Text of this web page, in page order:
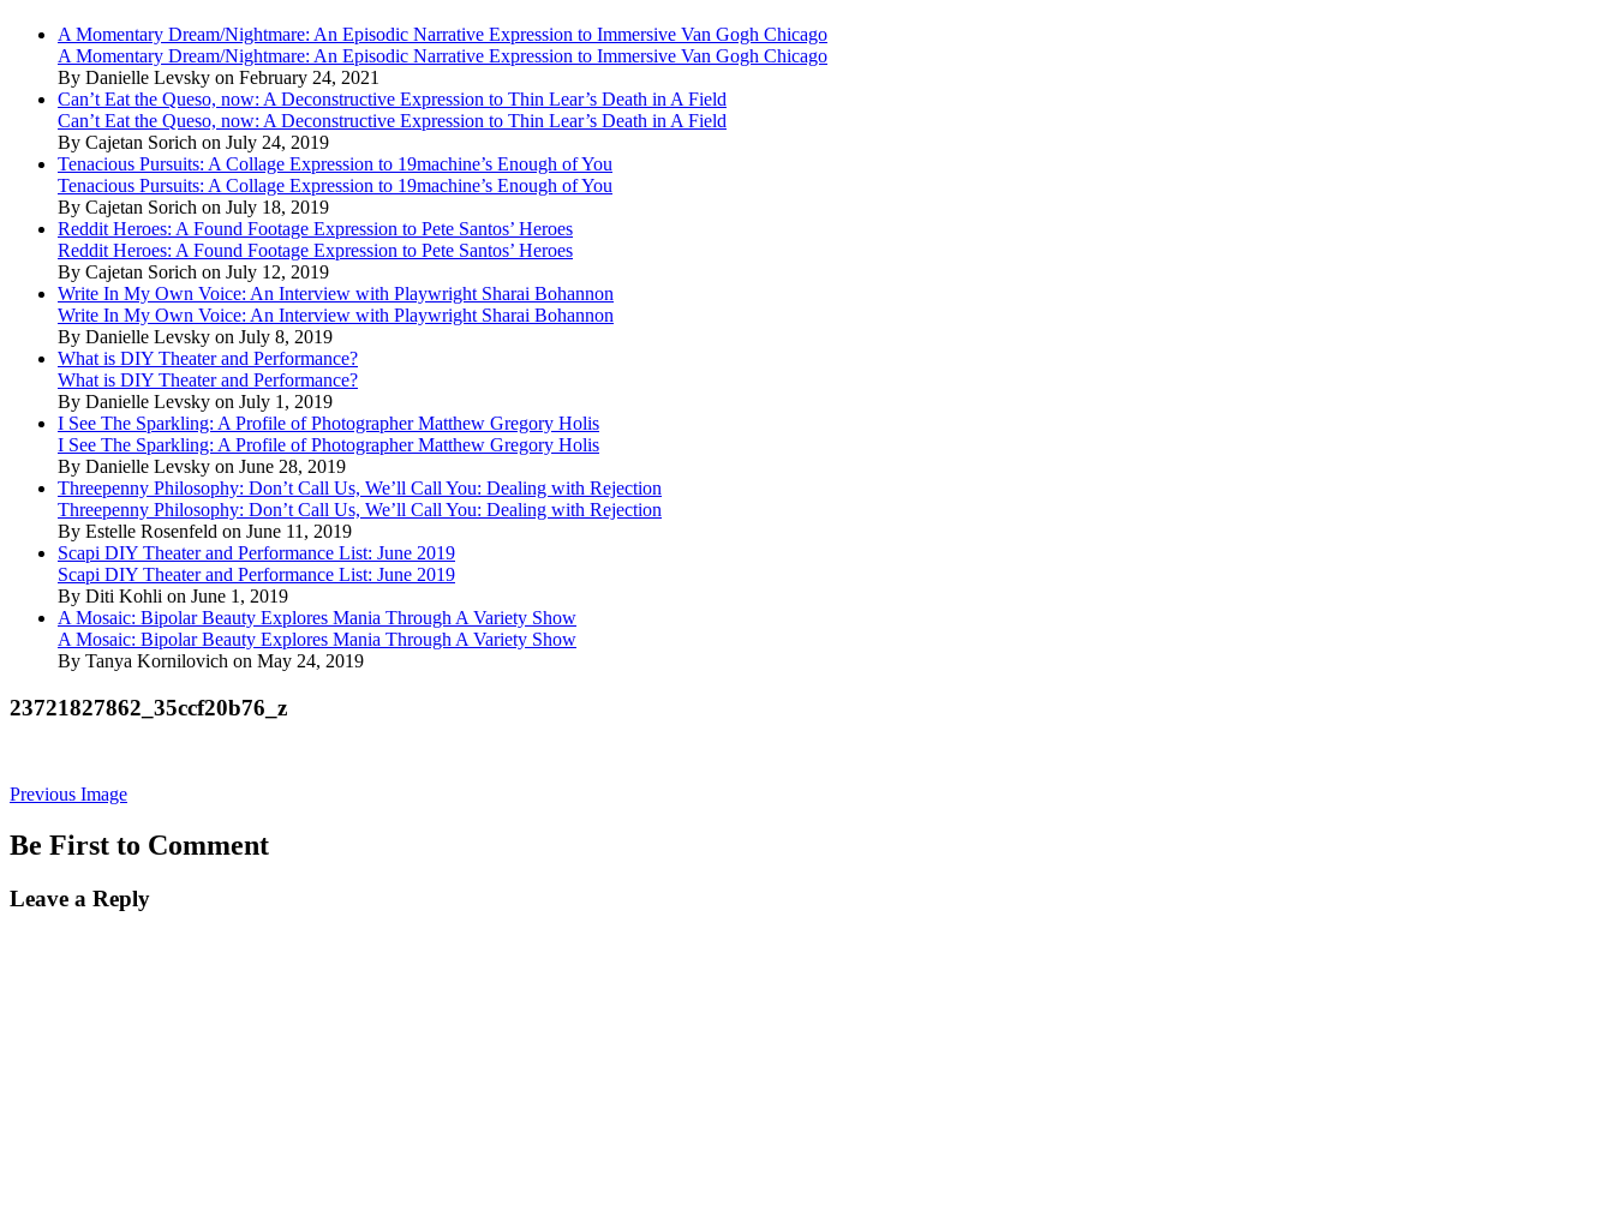
A Momentary Dream/Nightmare: An Episodic Narrative Expression to Immersive Van Gogh Chicago
A Momentary Dream/Nightmare: An Episodic Narrative Expression to Immersive Van Gogh Chicago
By Danielle Levsky on February 24, 2021
Can’t Eat the Queso, now: A Deconstructive Expression to Thin Lear’s Death in A Field
Can’t Eat the Queso, now: A Deconstructive Expression to Thin Lear’s Death in A Field
By Cajetan Sorich on July 24, 2019
Tenacious Pursuits: A Collage Expression to 19machine’s Enough of You
Tenacious Pursuits: A Collage Expression to 19machine’s Enough of You
By Cajetan Sorich on July 18, 2019
Reddit Heroes: A Found Footage Expression to Pete Santos’ Heroes
Reddit Heroes: A Found Footage Expression to Pete Santos’ Heroes
By Cajetan Sorich on July 12, 2019
Write In My Own Voice: An Interview with Playwright Sharai Bohannon
Write In My Own Voice: An Interview with Playwright Sharai Bohannon
By Danielle Levsky on July 8, 2019
What is DIY Theater and Performance?
What is DIY Theater and Performance?
By Danielle Levsky on July 1, 2019
I See The Sparkling: A Profile of Photographer Matthew Gregory Holis
I See The Sparkling: A Profile of Photographer Matthew Gregory Holis
By Danielle Levsky on June 28, 2019
Threepenny Philosophy: Don’t Call Us, We’ll Call You: Dealing with Rejection
Threepenny Philosophy: Don’t Call Us, We’ll Call You: Dealing with Rejection
By Estelle Rosenfeld on June 11, 2019
Scapi DIY Theater and Performance List: June 2019
Scapi DIY Theater and Performance List: June 2019
By Diti Kohli on June 1, 2019
A Mosaic: Bipolar Beauty Explores Mania Through A Variety Show
A Mosaic: Bipolar Beauty Explores Mania Through A Variety Show
By Tanya Kornilovich on May 24, 2019
23721827862_35ccf20b76_z
Previous Image
Be First to Comment
Leave a Reply